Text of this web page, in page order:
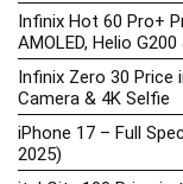
Infinix Hot 60 Pro+
AMOLED, Helio
Infinix Zero 30 Price
Camera & 4K Selfie
iPhone 17 – Full
2025)